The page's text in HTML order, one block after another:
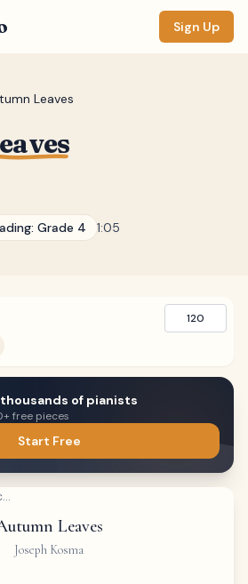
Sign Up
Leaves
Grade 4 1:05
120
of pianists
free pieces
Start Free
Leaves
Joseph Kosma
ZOOM
DISPLAY
Keyboard